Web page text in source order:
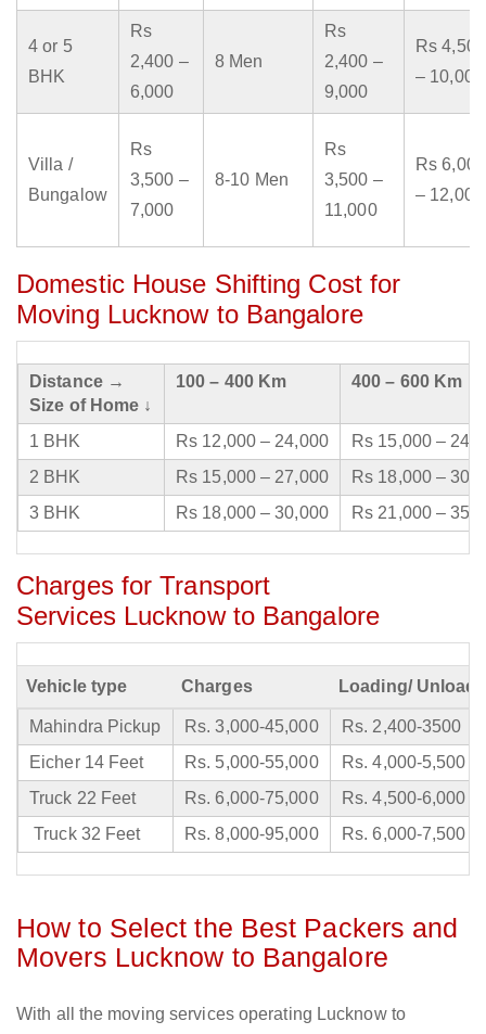
4 or 5
BHK
Rs
2,400 –
6,000
8 Men
Rs
2,400 –
9,000
Rs 4,500
– 10,000
Villa /
Bungalow
Rs
3,500 –
7,000
8-10 Men
Rs
3,500 –
11,000
Rs 6,000
– 12,000
Domestic House Shifting Cost for
Moving Lucknow to Bangalore
Distance →
Size of Home ↓
100 – 400 Km 400 – 600 Km
1 BHK Rs 12,000 – 24,000
Rs 15,000 –
2 BHK
Rs 15,000 – 27,000
Rs 18,000 –
3 BHK
Rs 18,000 – 30,000 Rs 21,000 –
Charges for Transport
Services Lucknow to Bangalore
Vehicle type Charges Loading/
Mahindra Pickup Rs. 3,000-45,000
Rs. 2,400-3500
Eicher 14 Feet
Rs. 5,000-55,000
Rs. 4,000-5,500
Truck 22 Feet
Rs. 6,000-75,000
Rs. 4,500-6,000
Truck 32 Feet
Rs. 8,000-95,000 Rs. 6,000-7,500
How to Select the Best Packers and
Movers Lucknow to Bangalore
With all the moving services operating Lucknow to